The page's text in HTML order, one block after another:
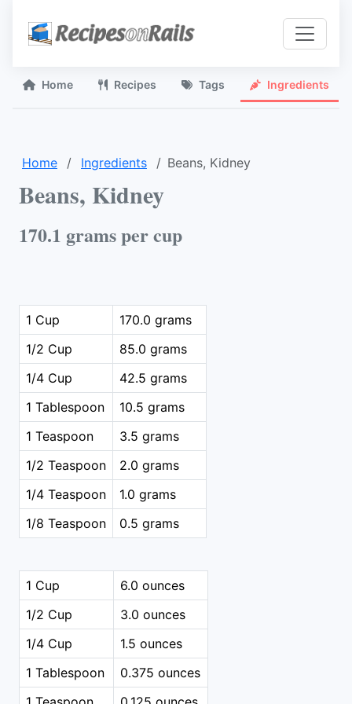
Home Recipes Tags Ingredients
Home Ingredients Beans, Kidney
Beans, Kidney
170.1 grams per cup
1 Cup
170.0 grams
1/2 Cup
85.0 grams
1/4 Cup
42.5 grams
1 Tablespoon
10.5 grams
1 Teaspoon
3.5 grams
1/2 Teaspoon
2.0 grams
1/4 Teaspoon
1.0 grams
1/8 Teaspoon
0.5 grams
1 Cup
6.0 ounces
1/2 Cup
3.0 ounces
1/4 Cup
1.5 ounces
1 Tablespoon
0.375 ounces